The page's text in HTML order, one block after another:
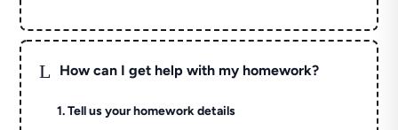
L How can I get help with my homework?
1. Tell us your homework details